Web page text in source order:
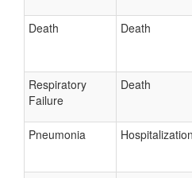
Death Death
Respiratory
Failure
Death
Pneumonia Hospitalization